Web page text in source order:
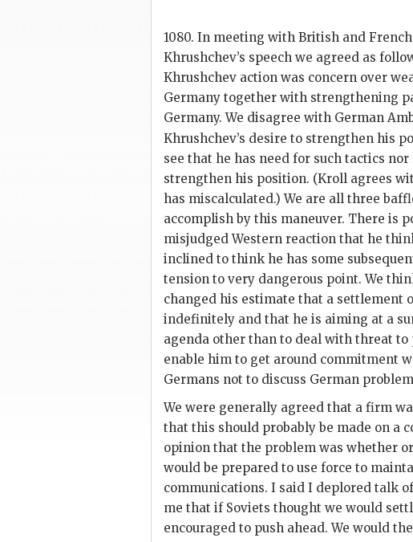
1080. In meeting with British and
Khrushchev’s speech we agreed as
Khrushchev action was concern over
Germany together with strengthening
Germany. We disagree with German
Khrushchev’s desire to strengthen his
see that he has need for such tactics
strengthen his position. (Kroll agrees
has miscalculated.) We are all three
accomplish by this maneuver. There is
misjudged Western reaction that he
inclined to think he has some
tension to very dangerous point. We
changed his estimate that a settlement
indefinitely and that he is aiming at a
agenda other than to deal with threat
enable him to get around commitment
Germans not to discuss German
We were generally agreed that a firm
that this should probably be made on a
opinion that the problem was whether
would be prepared to use force to
communications. I said I deplored talk
me that if Soviets thought we would
encouraged to push ahead. We would